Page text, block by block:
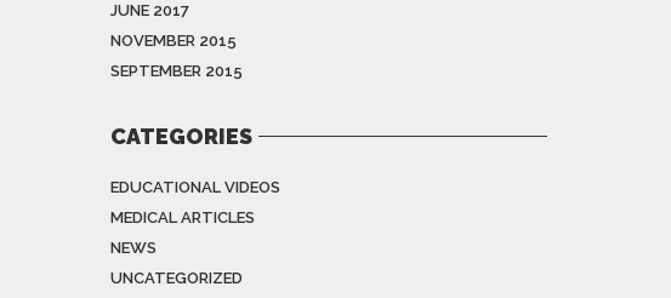
JUNE 2017
NOVEMBER 2015
SEPTEMBER 2015
CATEGORIES
EDUCATIONAL VIDEOS
MEDICAL ARTICLES
NEWS
UNCATEGORIZED